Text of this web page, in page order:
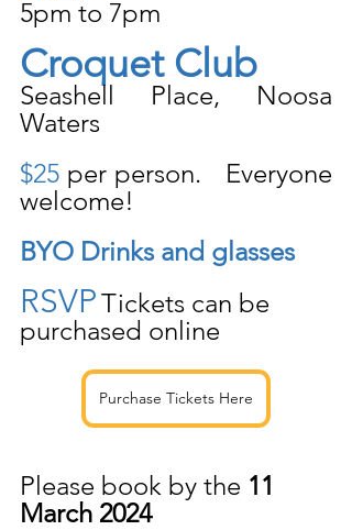
5pm to 7pm
Croquet Club
Seashell Place, Noosa
Waters
$25 per person.   Everyone
welcome!
BYO Drinks and glasses
RSVPTickets can be
purchased online
Purchase Tickets Here
Please book by the 11
March 2024